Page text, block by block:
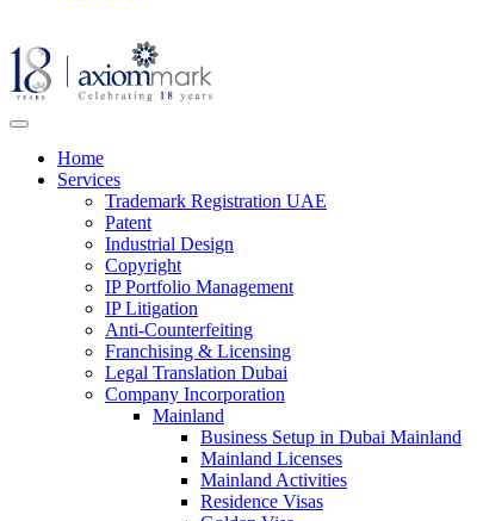
Home
Services
Trademark Registration UAE
Patent
Industrial Design
Copyright
IP Portfolio Management
IP Litigation
Anti-Counterfeiting
Franchising & Licensing
Legal Translation Dubai
Company Incorporation
Mainland
Business Setup in Dubai Mainland
Mainland Licenses
Mainland Activities
Residence Visas